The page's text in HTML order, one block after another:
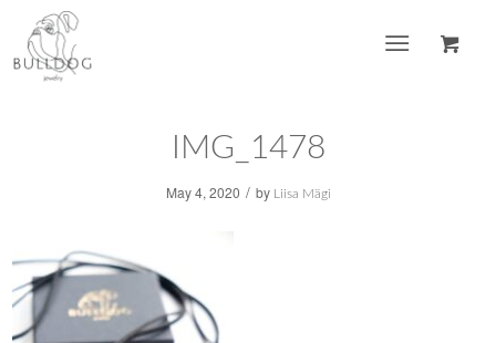
IMG_1478
May 4, 2020 / by Liisa Mägi